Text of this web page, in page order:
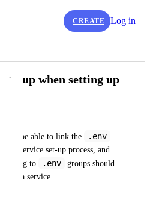
CREATE Log in
group when setting up
not be able to link the
.env
the service set-up process, and
linking to
.env
groups should
up a service.